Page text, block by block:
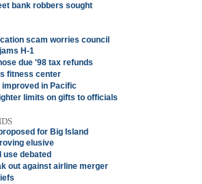
bank robbers sought
scam worries council
H-1
due '98 tax refunds
fitness center
in Pacific
limits on gifts to officials
for Big Island
elusive
use debated
out against airline merger